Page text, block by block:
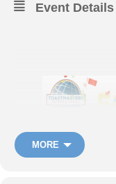
Event Details
MORE